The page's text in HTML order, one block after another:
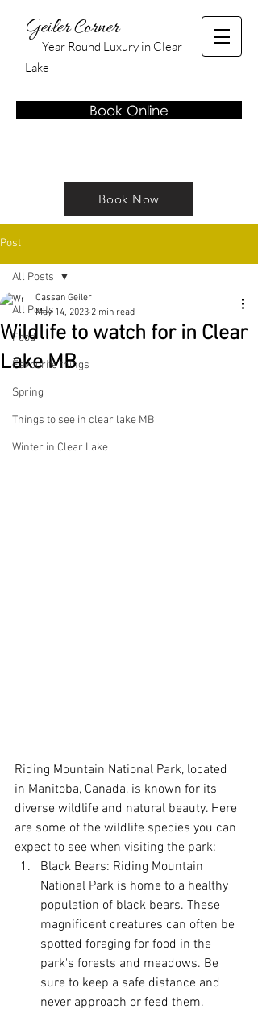
Geiler Corner
Year Round Luxury in Clear
Lake
Book Online
Book Now
Post
All Posts
Food
Favourite things
Spring
Things to see in clear lake MB
Winter in Clear Lake
All Posts
Wildlife to watch for in Clear
Lake MB
Cassan Geiler
May 14, 2023 2 min read
Riding Mountain National Park, located
in Manitoba, Canada, is known for its
diverse wildlife and natural beauty. Here
are some of the wildlife species you can
expect to see when visiting the park:
Black Bears: Riding Mountain
National Park is home to a healthy
population of black bears. These
magnificent creatures can often be
spotted foraging for food in the
park's forests and meadows. Be
sure to keep a safe distance and
never approach or feed them.